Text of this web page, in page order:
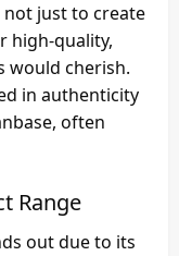
not just to create
high-quality,
would cherish.
in authenticity
often
Range
out due to its